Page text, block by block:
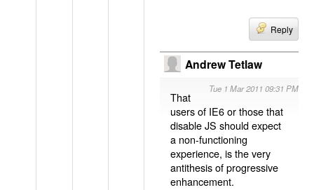
Reply
Andrew Tetlaw
Tue 1 Mar 2011 09:31 PM
That
users of IE6 or those that
disable JS should expect
a non-functioning
experience, is the very
antithesis of progressive
enhancement.